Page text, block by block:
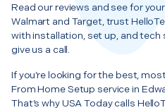
Read our reviews and see for
Walmart and Target, trust
with installation, set up, and
give us a call.
If you’re looking for the best,
From Home Setup service in
That’s why USA Today calls